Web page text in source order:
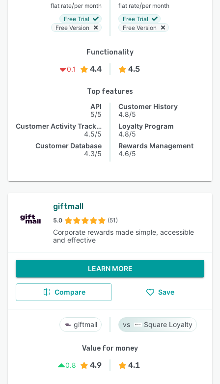
flat rate/per month
Free Trial
Free Version
flat rate/per month
Free Trial
Free Version
Functionality
0.1
4.4 4.5
Top features
API
5/5
Customer Activity Tracking
4.5/5
Customer Database
4.3/5
Customer History
4.8/5
Loyalty Program
4.8/5
Rewards Management
4.6/5
giftmall
5.0 (51)
Corporate rewards made simple, accessible
and effective
LEARN MORE
Compare Save
giftmall Square Loyalty
Value for money
0.8
4.9 4.1